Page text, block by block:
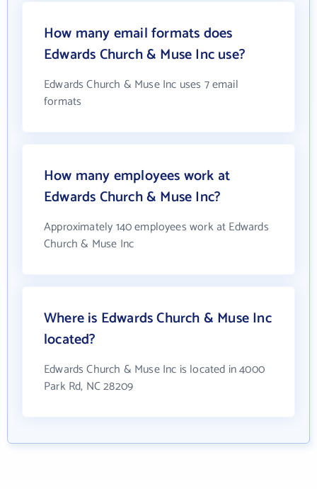
How many email formats does
Edwards Church & Muse Inc use?
Edwards Church & Muse Inc uses 7 email
formats
How many employees work at
Edwards Church & Muse Inc?
Approximately 140 employees work at Edwards
Church & Muse Inc
Where is Edwards Church & Muse Inc
located?
Edwards Church & Muse Inc is located in 4000
Park Rd, NC 28209